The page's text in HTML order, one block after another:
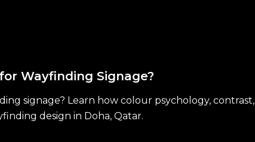
Wayfinding Signage?
signage? Learn how colour psychology, contrast,
design in Doha, Qatar.